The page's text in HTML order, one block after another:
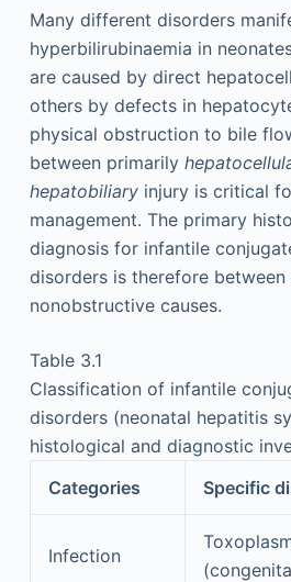
Many different disorders
hyperbilirubinaemia in
are caused by direct
others by defects in
physical obstruction to bile
between primarily
hepatobiliaryinjury is critical
management. The primary
diagnosis for infantile
disorders is therefore
nonobstructive causes.
Table 3.1
Classification of infantile
disorders (neonatal hepatitis
histological and diagnostic
Categories
Specific
Infection